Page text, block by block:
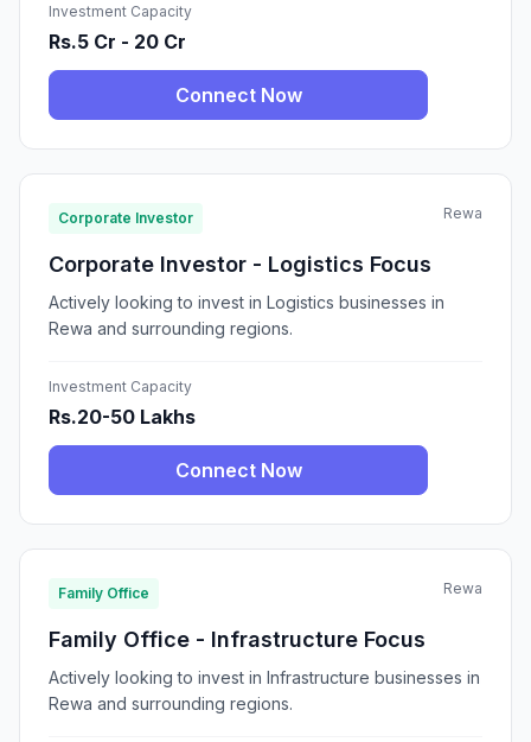
Investment Capacity
Rs.5 Cr - 20 Cr
Connect Now
Corporate Investor Rewa
Corporate Investor - Logistics Focus
Actively looking to invest in Logistics businesses in
Rewa and surrounding regions.
Investment Capacity
Rs.20-50 Lakhs
Connect Now
Family Office Rewa
Family Office - Infrastructure Focus
Actively looking to invest in Infrastructure businesses in
Rewa and surrounding regions.